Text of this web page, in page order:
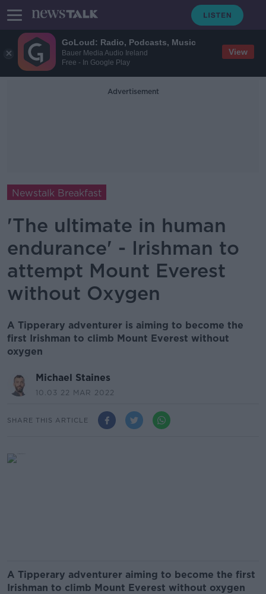
GoLoud: Radio, Podcasts, Music
Bauer Media Audio Ireland
Free - In Google Play
View
Advertisement
Newstalk Breakfast
'The ultimate in human
endurance' - Irishman to
attempt Mount Everest
without Oxygen
A Tipperary adventurer is aiming to become the
first Irishman to climb Mount Everest without
oxygen
Michael Staines
10.03 22 MAR 2022
SHARE THIS ARTICLE
A Tipperary adventurer aiming to become the first
Irishman to climb Mount Everest without oxygen